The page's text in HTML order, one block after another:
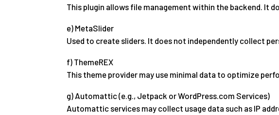
This plugin allows file management within the backend. It
e) MetaSlider
Used to create sliders. It does not independently collect
f) ThemeREX
This theme provider may use minimal data to optimize
g) Automattic (e.g., Jetpack or WordPress.com Services)
Automattic services may collect usage data such as IP